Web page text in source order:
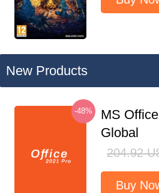
New Products
-48%
MS
Global
204.92
Buy